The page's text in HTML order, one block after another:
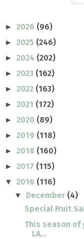
► 2026 (96)
► 2025 (246)
► 2024 (202)
► 2023 (162)
► 2022 (163)
► 2021 (172)
► 2020 (89)
► 2019 (118)
► 2018 (160)
► 2017 (115)
▼ 2016 (116)
▼ December (4)
Special Fruit
This season of
LA...